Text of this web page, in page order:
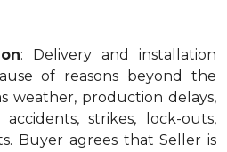
: Delivery and installation
of reasons beyond the
weather, production delays,
strikes, lock-outs,
Buyer agrees that Seller is